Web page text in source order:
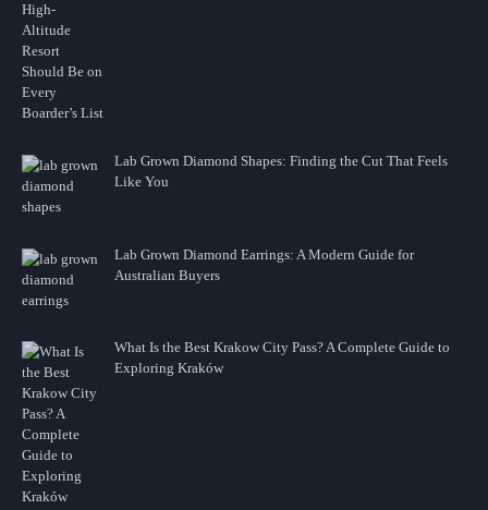
Lab Grown Diamond Shapes: Finding the Cut That Feels
Like You
Lab Grown Diamond Earrings: A Modern Guide for
Australian Buyers
What Is the Best Krakow City Pass? A Complete Guide to
Exploring Kraków